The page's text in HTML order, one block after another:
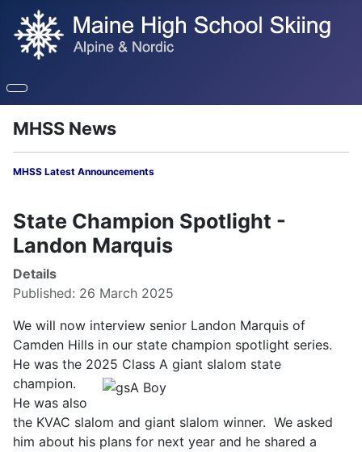
MHSS News
MHSS Latest Announcements
State Champion Spotlight -
Landon Marquis
Details
Published: 26 March 2025
We will now interview senior Landon Marquis of
Camden Hills in our state champion spotlight series.
He was the 2025 Class A giant slalom state
champion.
He was also
the KVAC slalom and giant slalom winner. We asked
him about his plans for next year and he shared a